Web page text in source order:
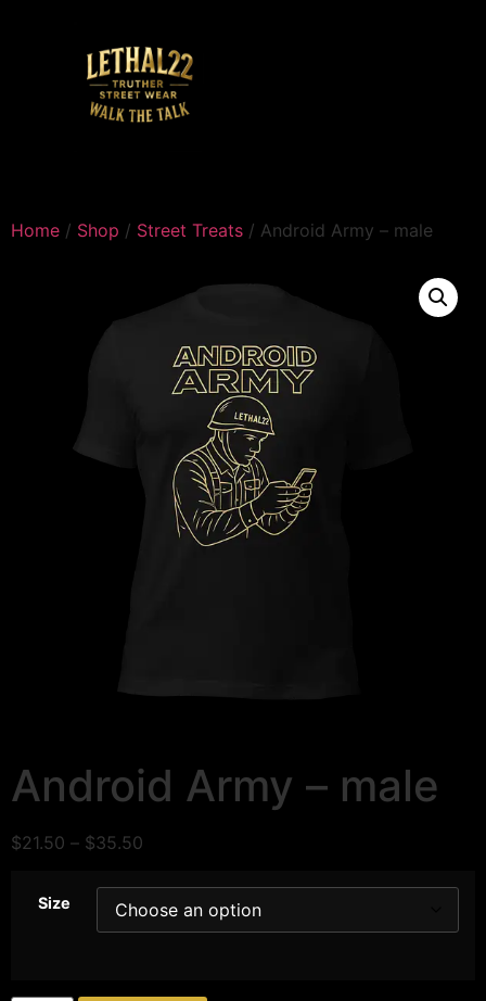
Home / Shop / Street Treats / Android Army – male
Android Army – male
$21.50 – $35.50
Size